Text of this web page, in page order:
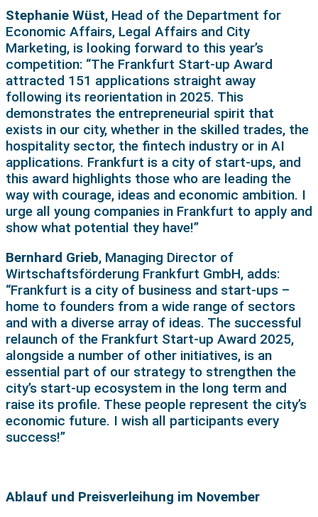
Stephanie Wüst, Head of the Department for
Economic Affairs, Legal Affairs and City
Marketing, is looking forward to this year’s
competition: “The Frankfurt Start-up Award
attracted 151 applications straight away
following its reorientation in 2025. This
demonstrates the entrepreneurial spirit that
exists in our city, whether in the skilled trades, the
hospitality sector, the fintech industry or in AI
applications. Frankfurt is a city of start-ups, and
this award highlights those who are leading the
way with courage, ideas and economic ambition. I
urge all young companies in Frankfurt to apply and
show what potential they have!”
Bernhard Grieb, Managing Director of
Wirtschaftsförderung Frankfurt GmbH, adds:
“Frankfurt is a city of business and start-ups –
home to founders from a wide range of sectors
and with a diverse array of ideas. The successful
relaunch of the Frankfurt Start-up Award 2025,
alongside a number of other initiatives, is an
essential part of our strategy to strengthen the
city’s start-up ecosystem in the long term and
raise its profile. These people represent the city’s
economic future. I wish all participants every
success!”
Ablauf und Preisverleihung im November